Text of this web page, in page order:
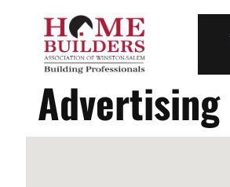
Advertising